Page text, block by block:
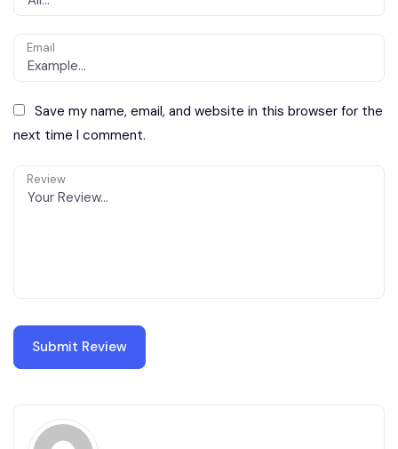
Email
Save my name, email, and website in this browser for the
next time I comment.
Review